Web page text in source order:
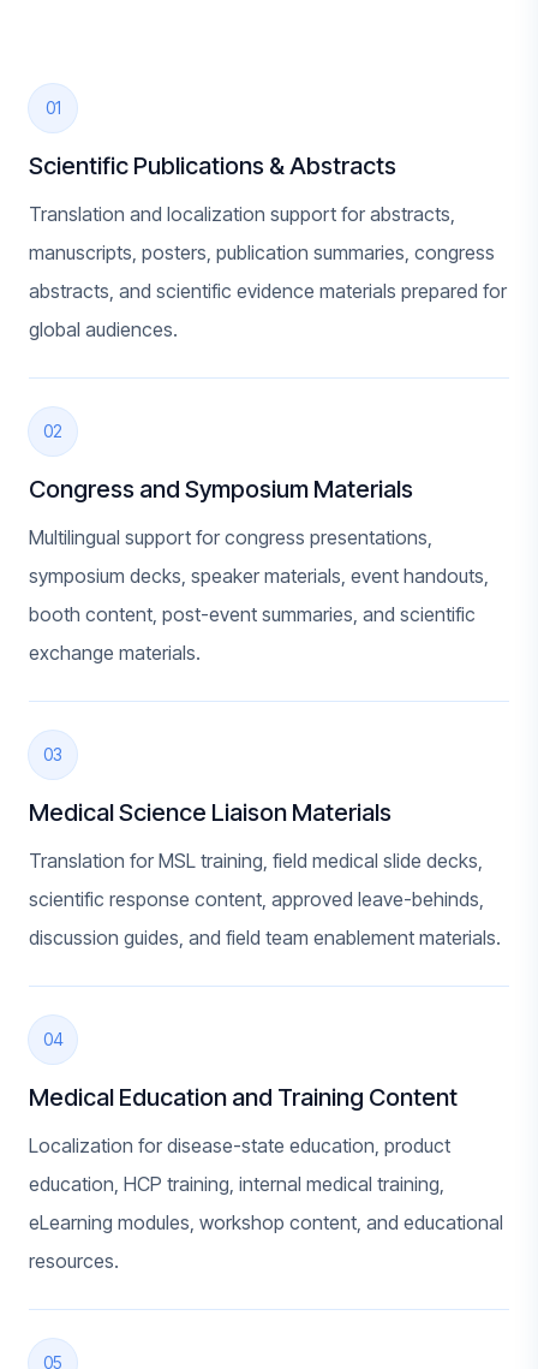
01
Scientific Publications & Abstracts
Translation and localization support for abstracts,
manuscripts, posters, publication summaries, congress
abstracts, and scientific evidence materials prepared for
global audiences.
02
Congress and Symposium Materials
Multilingual support for congress presentations,
symposium decks, speaker materials, event handouts,
booth content, post-event summaries, and scientific
exchange materials.
03
Medical Science Liaison Materials
Translation for MSL training, field medical slide decks,
scientific response content, approved leave-behinds,
discussion guides, and field team enablement materials.
04
Medical Education and Training Content
Localization for disease-state education, product
education, HCP training, internal medical training,
eLearning modules, workshop content, and educational
resources.
05